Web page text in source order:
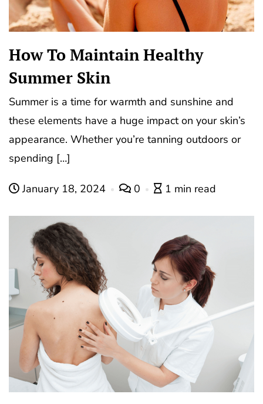
How To Maintain Healthy
Summer Skin
Summer is a time for warmth and sunshine and
these elements have a huge impact on your skin’s
appearance. Whether you’re tanning outdoors or
spending […]
January 18, 2024 0 1 min read